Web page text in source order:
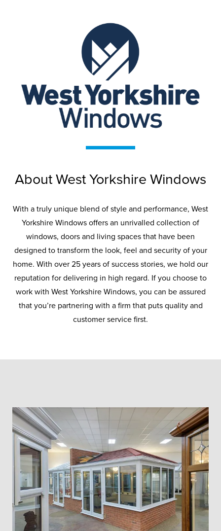
West Yorkshire
Windows
be the only installation company in
Retailer for leading national
manufacturer Conservatory Outlet.
About West Yorkshire Windows
With a truly unique blend of style and performance, West
Yorkshire Windows offers an unrivalled collection of
windows, doors and living spaces that have been
designed to transform the look, feel and security of your
home. With over 25 years of success stories, we hold our
reputation for delivering in high regard. If you choose to
work with West Yorkshire Windows, you can be assured
that you’re partnering with a firm that puts quality and
customer service first.